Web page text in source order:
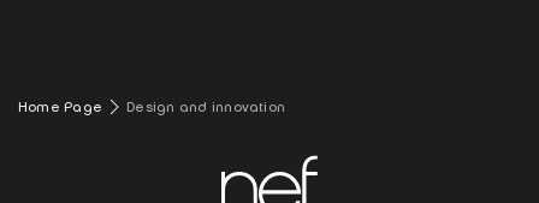
Home Page Design and innovation